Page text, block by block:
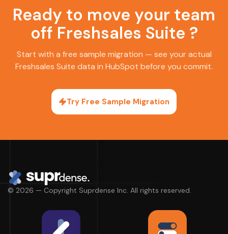
Ready to move your team
off Freshsales Suite ?
Start with a free sample migration — see your actual
Freshsales Suite data in HubSpot before you commit.
Try Free Sample Migration
© 2026 — Copyright Suprdense Inc. All rights reserved.